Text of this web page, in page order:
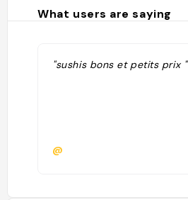
What users are saying
"sushis bons et petits prix "
@